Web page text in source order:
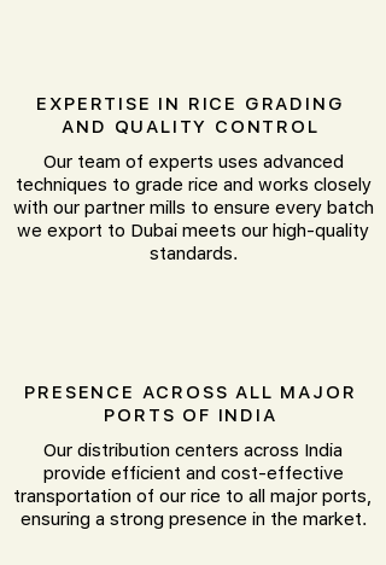
EXPERTISE IN RICE GRADING
AND QUALITY CONTROL
Our team of experts uses advanced
techniques to grade rice and works closely
with our partner mills to ensure every batch
we export to Dubai meets our high-quality
standards.
PRESENCE ACROSS ALL MAJOR
PORTS OF INDIA
Our distribution centers across India
provide efficient and cost-effective
transportation of our rice to all major ports,
ensuring a strong presence in the market.